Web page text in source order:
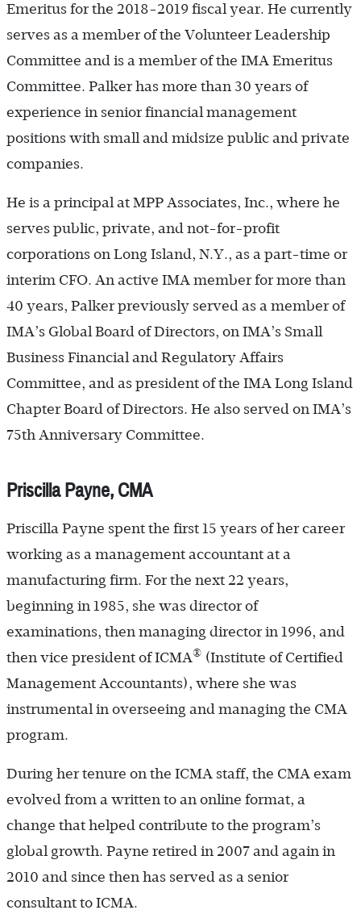
Emeritus for the 2018-2019 fiscal year. He currently
serves as a member of the Volunteer Leadership
Committee and is a member of the IMA Emeritus
Committee. Palker has more than 30 years of
experience in senior financial management
positions with small and midsize public and private
companies.
He is a principal at MPP Associates, Inc., where he
serves public, private, and not-for-profit
corporations on Long Island, N.Y., as a part-time or
interim CFO. An active IMA member for more than
40 years, Palker previously served as a member of
IMA’s Global Board of Directors, on IMA’s Small
Business Financial and Regulatory Affairs
Committee, and as president of the IMA Long Island
Chapter Board of Directors. He also served on IMA’s
75th Anniversary Committee.
Priscilla Payne, CMA
Priscilla Payne spent the first 15 years of her career
working as a management accountant at a
manufacturing firm. For the next 22 years,
beginning in 1985, she was director of
examinations, then managing director in 1996, and
then vice president of ICMA® (Institute of Certified
Management Accountants), where she was
instrumental in overseeing and managing the CMA
program.
During her tenure on the ICMA staff, the CMA exam
evolved from a written to an online format, a
change that helped contribute to the program’s
global growth. Payne retired in 2007 and again in
2010 and since then has served as a senior
consultant to ICMA.